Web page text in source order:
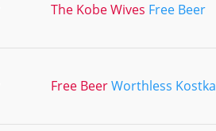
The Kobe Wives Free Beer
Free BeerWorthless Kostka